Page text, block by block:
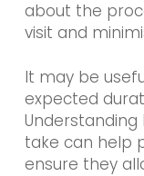
about the
visit and
It may be
expected
take can help
ensure they